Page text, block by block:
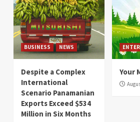
BUSINESS NEWS
Despite a Complex
International
Scenario Panamanian
Exports Exceed $534
Million in Six Months
Your